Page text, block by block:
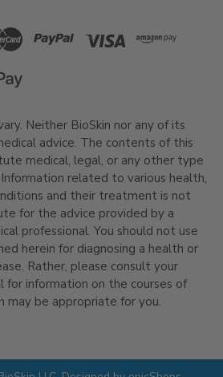
Neither BioSkin nor any of its
advice. The contents of this
medical, legal, or any other type
related to various health,
and their treatment is not
for the advice provided by a
professional. You should not use
herein for diagnosing a health or
Rather, please consult your
for information on the courses of
may be appropriate for you.